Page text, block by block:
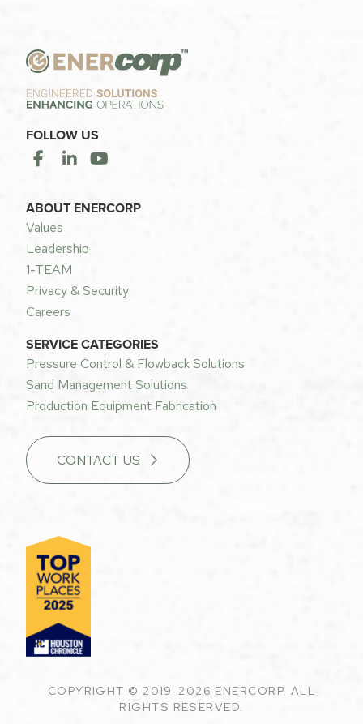
FOLLOW US
ABOUT ENERCORP
Values
Leadership
1-TEAM
Privacy & Security
Careers
SERVICE CATEGORIES
Pressure Control & Flowback Solutions
Sand Management Solutions
Production Equipment Fabrication
CONTACT US
COPYRIGHT © 2019-2026 ENERCORP. ALL
RIGHTS RESERVED.